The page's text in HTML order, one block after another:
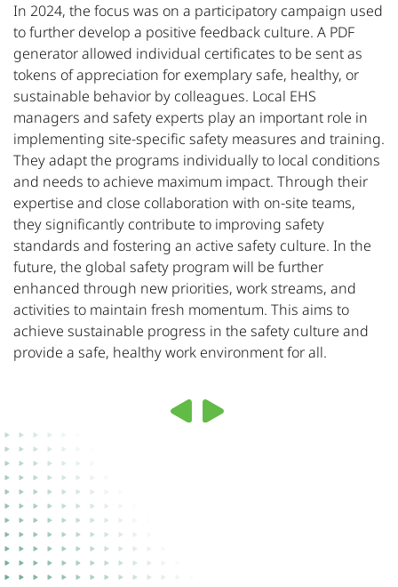
In 2024, the focus was on a participatory campaign used
to further develop a positive feedback culture. A PDF
generator allowed individual certificates to be sent as
tokens of appreciation for exemplary safe, healthy, or
sustainable behavior by colleagues. Local EHS
managers and safety experts play an important role in
implementing site-specific safety measures and training.
They adapt the programs individually to local conditions
and needs to achieve maximum impact. Through their
expertise and close collaboration with on-site teams,
they significantly contribute to improving safety
standards and fostering an active safety culture. In the
future, the global safety program will be further
enhanced through new priorities, work streams, and
activities to maintain fresh momentum. This aims to
achieve sustainable progress in the safety culture and
provide a safe, healthy work environment for all.